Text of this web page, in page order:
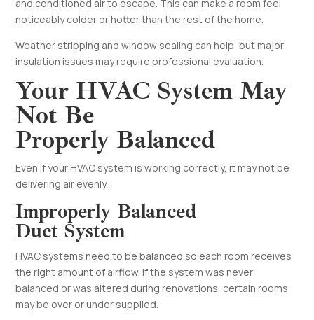
and conditioned air to escape. This can make a room feel
noticeably colder or hotter than the rest of the home.
Weather stripping and window sealing can help, but major
insulation issues may require professional evaluation.
Your HVAC System May
Not Be
Properly Balanced
Even if your HVAC system is working correctly, it may not be
delivering air evenly.
Improperly Balanced
Duct System
HVAC systems need to be balanced so each room receives
the right amount of airflow. If the system was never
balanced or was altered during renovations, certain rooms
may be over or under supplied.